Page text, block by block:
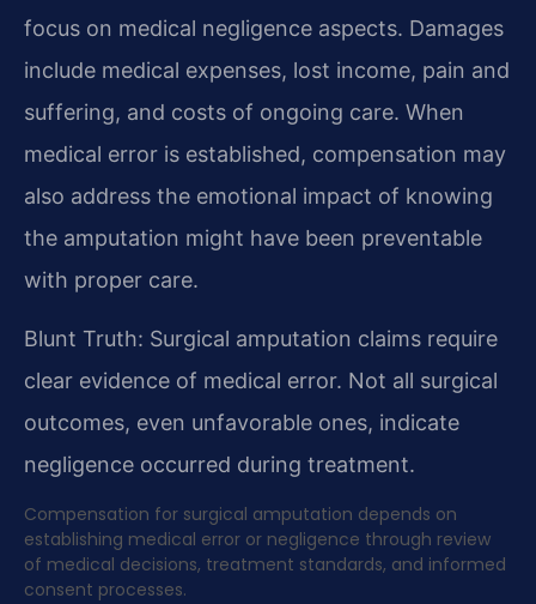
focus on medical negligence aspects. Damages
include medical expenses, lost income, pain and
suffering, and costs of ongoing care. When
medical error is established, compensation may
also address the emotional impact of knowing
the amputation might have been preventable
with proper care.
Blunt Truth: Surgical amputation claims require
clear evidence of medical error. Not all surgical
outcomes, even unfavorable ones, indicate
negligence occurred during treatment.
Compensation for surgical amputation depends on
establishing medical error or negligence through review
of medical decisions, treatment standards, and informed
consent processes.